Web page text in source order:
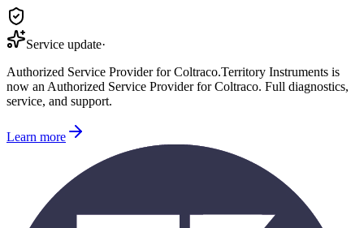
Service update·
Authorized Service Provider for Coltraco.Territory Instruments is
now an Authorized Service Provider for Coltraco. Full diagnostics,
service, and support.
Learn more